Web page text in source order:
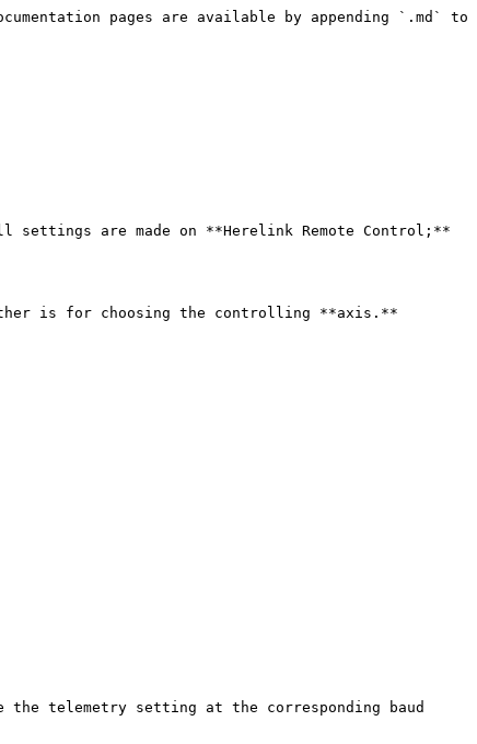
pages are available by appending `.md` to
settings are made on **Herelink Remote Control;**
is for choosing the controlling **axis.**
telemetry setting at the corresponding baud